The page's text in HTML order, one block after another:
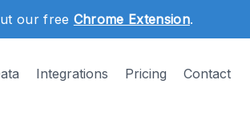
our free Chrome Extension.
Integrations Pricing Contact